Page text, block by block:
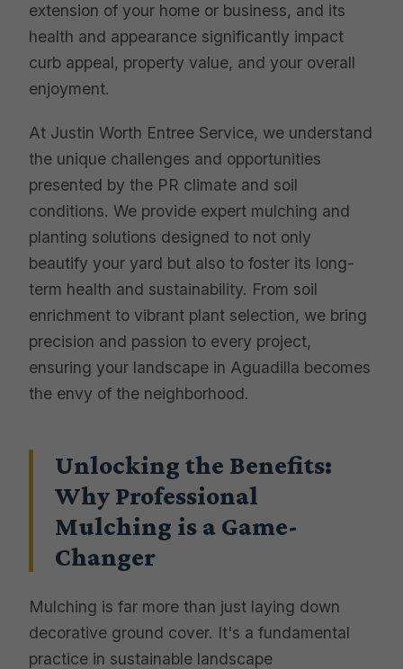
extension of your home or business, and its
health and appearance significantly impact
curb appeal, property value, and your overall
enjoyment.
At Justin Worth Entree Service, we understand
the unique challenges and opportunities
presented by the PR climate and soil
conditions. We provide expert mulching and
planting solutions designed to not only
beautify your yard but also to foster its long-
term health and sustainability. From soil
enrichment to vibrant plant selection, we bring
precision and passion to every project,
ensuring your landscape in Aguadilla becomes
the envy of the neighborhood.
Unlocking the Benefits:
Why Professional
Mulching is a Game-
Changer
Mulching is far more than just laying down
decorative ground cover. It's a fundamental
practice in sustainable landscape